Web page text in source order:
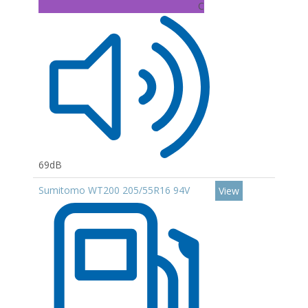
C
69dB
Sumitomo WT200 205/55R16 94V
View